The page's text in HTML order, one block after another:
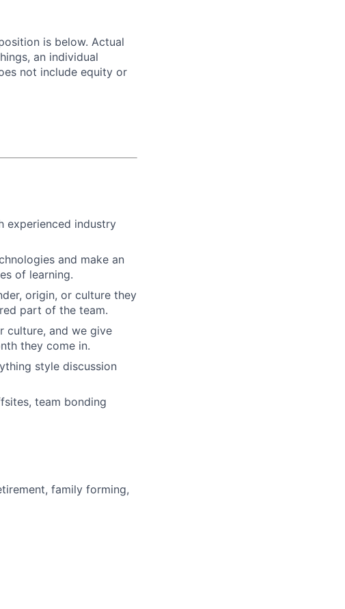
is below. Actual
an individual
not include equity or
experienced industry
and make an
of learning.
origin, or culture they
part of the team.
culture, and we give
they come in.
style discussion
team bonding
family forming,